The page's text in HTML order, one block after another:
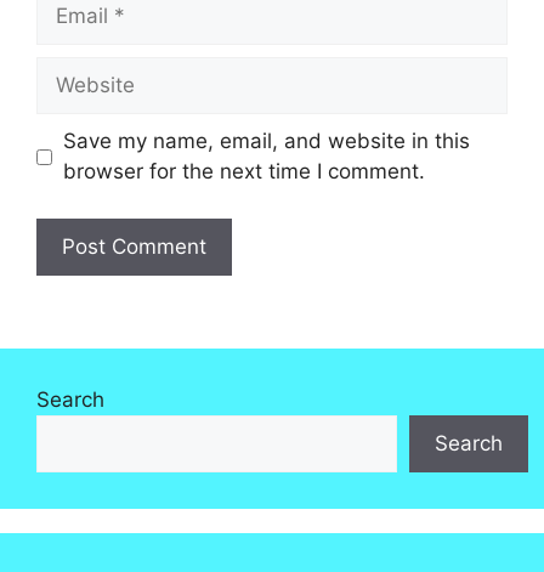
Website
Save my name, email, and website in this
browser for the next time I comment.
Search
Search